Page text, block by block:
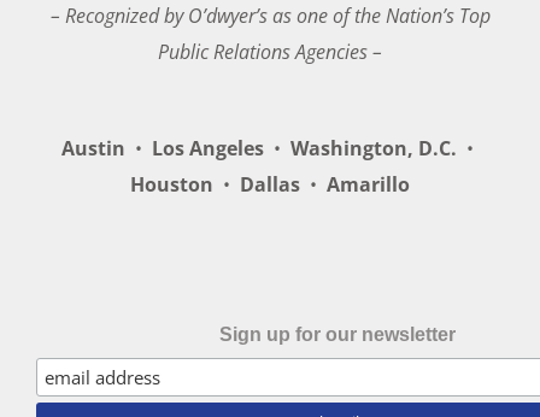
– Recognized by O’dwyer’s as one of the Nation’s Top
Public Relations Agencies –
Austin • Los Angeles • Washington, D.C. •
Houston • Dallas • Amarillo
Sign up for our newsletter